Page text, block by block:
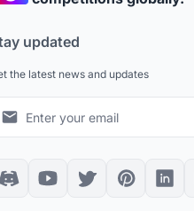
updated
the latest news and updates